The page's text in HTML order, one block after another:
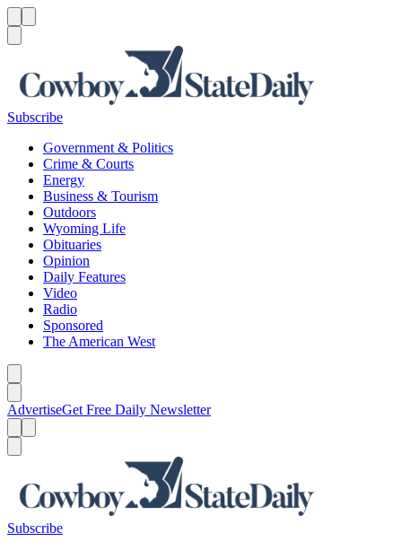
Subscribe
Government & Politics
Crime & Courts
Energy
Business & Tourism
Outdoors
Wyoming Life
Obituaries
Opinion
Daily Features
Video
Radio
Sponsored
The American West
AdvertiseGet Free Daily Newsletter
Subscribe